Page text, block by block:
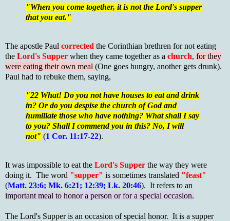
"When you come together, it is not the Lord's supper
that you eat."
The apostle Paul corrected the Corinthian brethren for not eating
the Lord's Supper when they came together as a church, for they
were eating their own meal (One goes hungry, another gets drunk).
Paul had to rebuke them, saying,
"22 What! Do you not have houses to eat and drink
in? Or do you despise the church of God and
humiliate those who have nothing? What shall I say
to you? Shall I commend you in this? No, I will
not" (1 Cor. 11:17-22).
It was impossible to eat the Lord's Supper the way they were
doing it. The word "supper" is sometimes translated "feast"
(Matt. 23:6; Mk. 6:21; 12:39; Lk. 20:46). It refers to an
important meal to honor a person or for a special occasion.
The Lord's Supper is an occasion of special honor. It is a supper